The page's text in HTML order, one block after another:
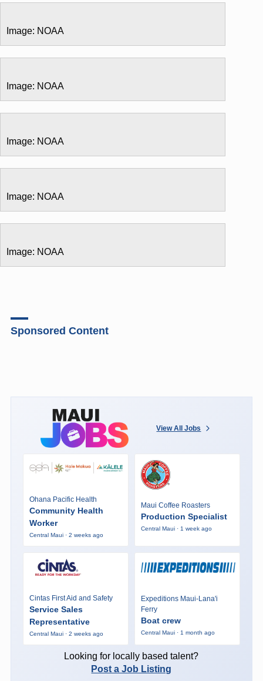
Image: NOAA
Image: NOAA
Image: NOAA
Image: NOAA
Image: NOAA
Sponsored Content
View All Jobs
Ohana Pacific Health
Community Health
Worker
Central Maui · 2 weeks ago
Maui Coffee Roasters
Production Specialist
Central Maui · 1 week ago
Cintas First Aid and Safety
Service Sales
Representative
Central Maui · 2 weeks ago
Expeditions Maui-Lana'i
Ferry
Boat crew
Central Maui · 1 month ago
Looking for locally based talent?
Post a Job Listing